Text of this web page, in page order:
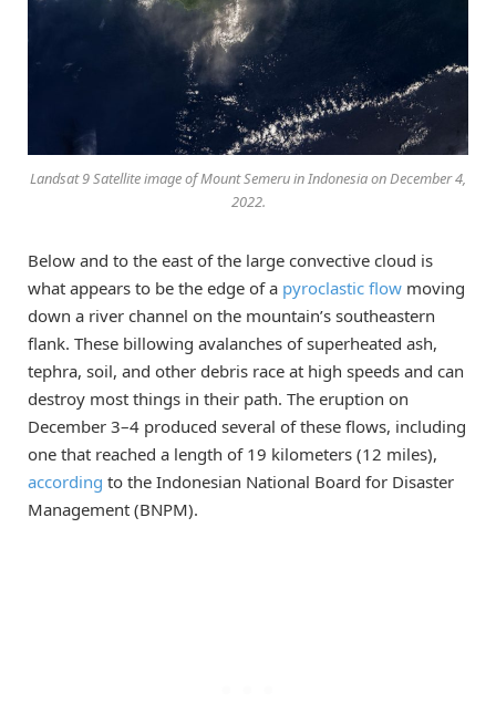
Landsat 9 Satellite image of Mount Semeru in Indonesia on December 4,
2022.
Below and to the east of the large convective cloud is
what appears to be the edge of a pyroclastic flow moving
down a river channel on the mountain’s southeastern
flank. These billowing avalanches of superheated ash,
tephra, soil, and other debris race at high speeds and can
destroy most things in their path. The eruption on
December 3–4 produced several of these flows, including
one that reached a length of 19 kilometers (12 miles),
according to the Indonesian National Board for Disaster
Management (BNPM).